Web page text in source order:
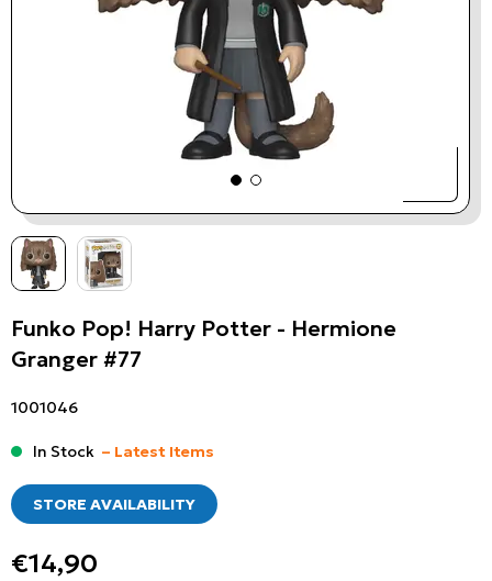
Funko Pop! Harry Potter - Hermione
Granger #77
1001046
In Stock – Latest Items
STORE AVAILABILITY
€14,90